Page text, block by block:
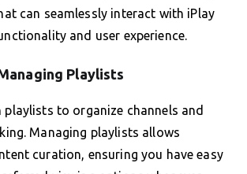
can seamlessly interact with iPlay
and user experience.
Playlists
playlists to organize channels and
Managing playlists allows
curation, ensuring you have easy